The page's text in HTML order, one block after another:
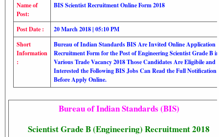
Name of
Post:
BIS Scientist Recruitment Online Form 2018
Post Date :
20 March 2018 | 05:10 PM
Short
Information
:
Bureau of Indian Standards BIS Are Invited Online Application
Recruitment Form for the Post of Engineering Scientist Grade B in
Various Trade Vacancy 2018 Those Candidates Are Eligibile and
Interested the Following BIS Jobs Can Read the Full Notification
Before Apply Online.
Bureau of Indian Standards (BIS)
Scientist Grade B (Engineering) Recruitment 2018